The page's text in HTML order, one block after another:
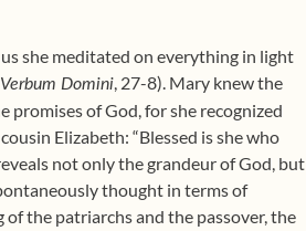
she meditated on everything in light
Verbum Domini, 27-8). Mary knew the
promises of God, for she recognized
Elizabeth: “Blessed is she who
not only the grandeur of God, but
thought in terms of
the patriarchs and the passover, the